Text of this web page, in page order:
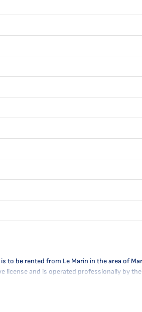
be rented from Le Marin in the area of
and is operated professionally by